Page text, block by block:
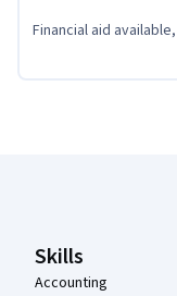
Financial aid available,
Skills
Accounting